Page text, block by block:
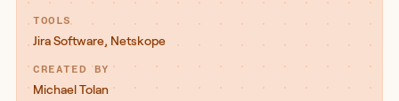
TOOLS
Jira Software, Netskope
CREATED BY
Michael Tolan